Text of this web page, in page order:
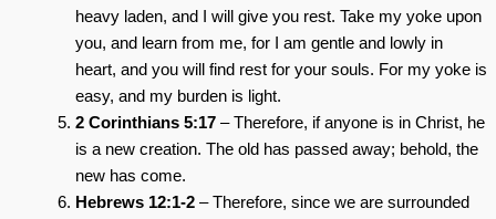
heavy laden, and I will give you rest. Take my yoke upon
you, and learn from me, for I am gentle and lowly in
heart, and you will find rest for your souls. For my yoke is
easy, and my burden is light.
2 Corinthians 5:17 – Therefore, if anyone is in Christ, he
is a new creation. The old has passed away; behold, the
new has come.
Hebrews 12:1-2 – Therefore, since we are surrounded